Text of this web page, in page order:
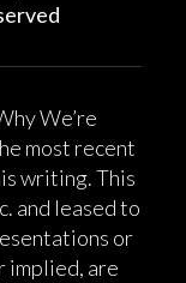
We’re
most recent
writing. This
and leased to
or
implied, are